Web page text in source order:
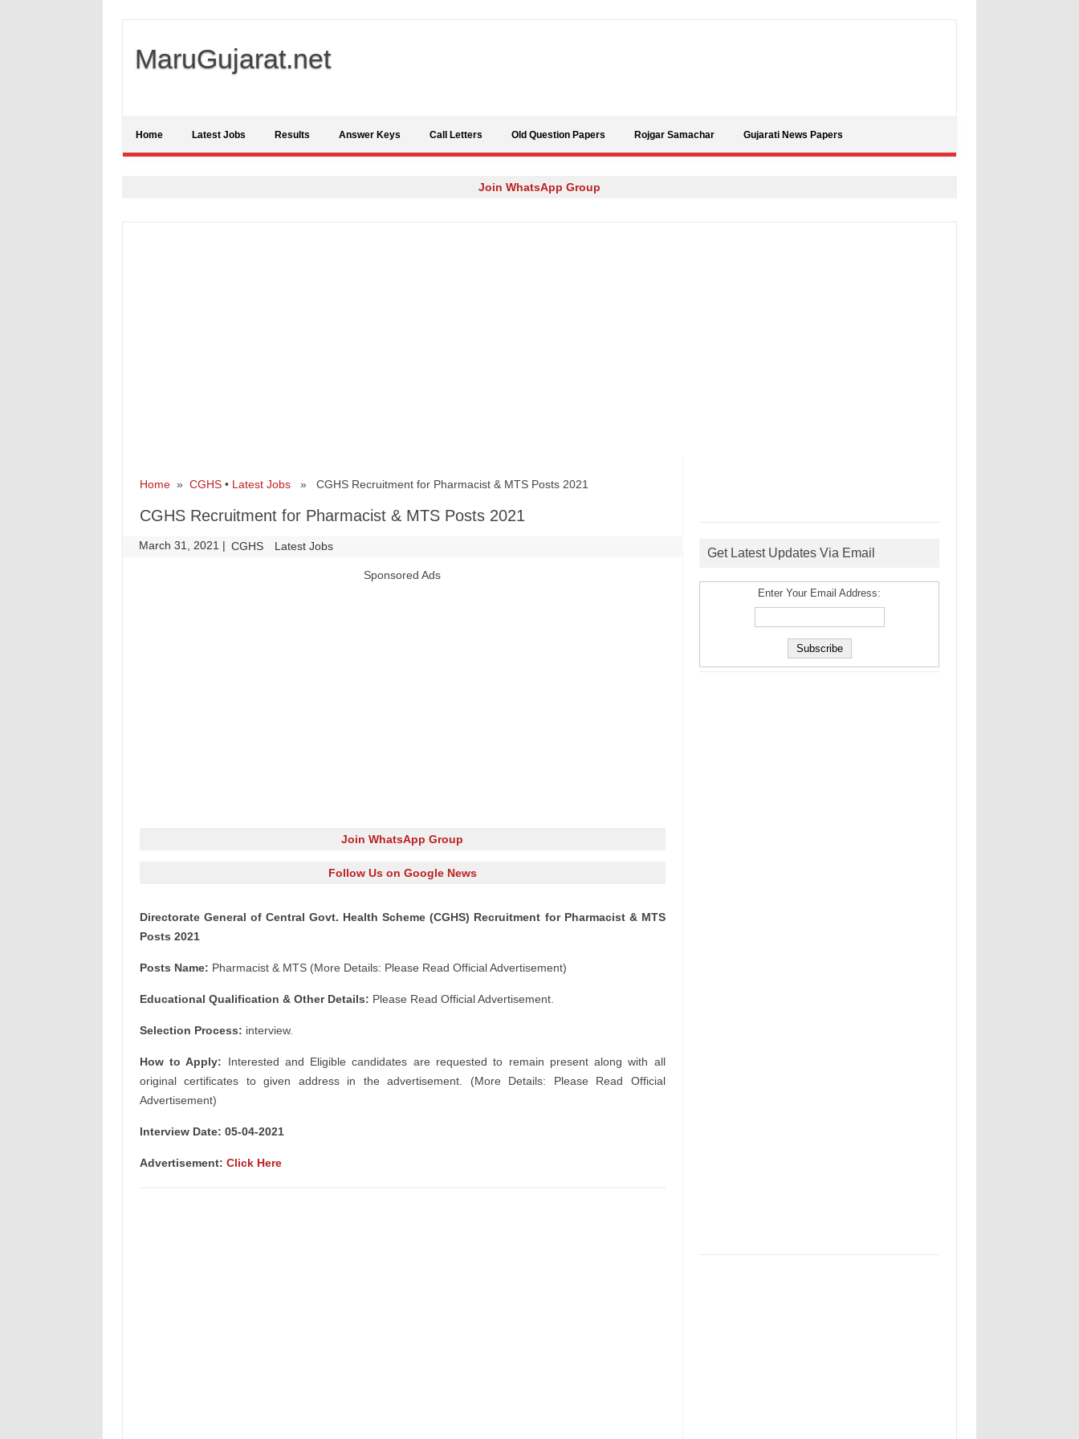
MaruGujarat.net
Home Latest Jobs Results Answer Keys Call Letters Old Question Papers Rojgar Samachar Gujarati News Papers
Join WhatsApp Group
Home» CGHS• Latest Jobs» CGHS Recruitment for Pharmacist & MTS Posts 2021
CGHS Recruitment for Pharmacist & MTS Posts 2021
March 31, 2021 | CGHS Latest Jobs
Sponsored Ads
Join WhatsApp Group
Follow Us on Google News
Directorate General of Central Govt. Health Scheme (CGHS) Recruitment for Pharmacist & MTS
Posts 2021
Posts Name: Pharmacist & MTS (More Details: Please Read Official Advertisement)
Educational Qualification & Other Details: Please Read Official Advertisement.
Selection Process: interview.
How to Apply: Interested and Eligible candidates are requested to remain present along with all
original certificates to given address in the advertisement. (More Details: Please Read Official
Advertisement)
Interview Date: 05-04-2021
Advertisement: Click Here
Get Latest Updates Via Email
Enter Your Email Address: